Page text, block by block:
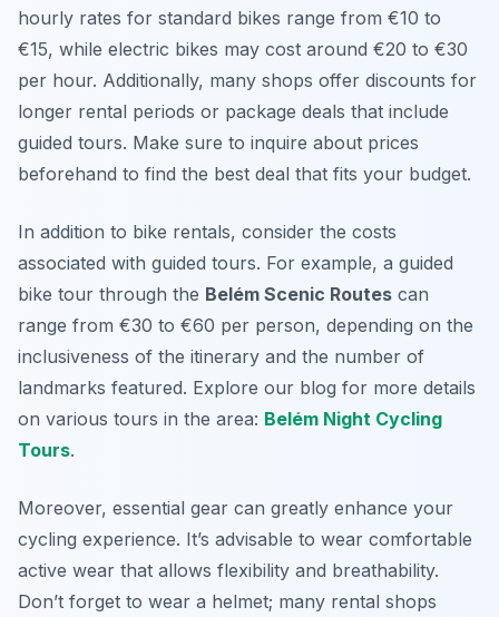
hourly rates for standard bikes range from €10 to
€15, while electric bikes may cost around €20 to €30
per hour. Additionally, many shops offer discounts for
longer rental periods or package deals that include
guided tours. Make sure to inquire about prices
beforehand to find the best deal that fits your budget.
In addition to bike rentals, consider the costs
associated with guided tours. For example, a guided
bike tour through the Belém Scenic Routes can
range from €30 to €60 per person, depending on the
inclusiveness of the itinerary and the number of
landmarks featured. Explore our blog for more details
on various tours in the area: Belém Night Cycling
Tours.
Moreover, essential gear can greatly enhance your
cycling experience. It’s advisable to wear comfortable
active wear that allows flexibility and breathability.
Don’t forget to wear a helmet; many rental shops